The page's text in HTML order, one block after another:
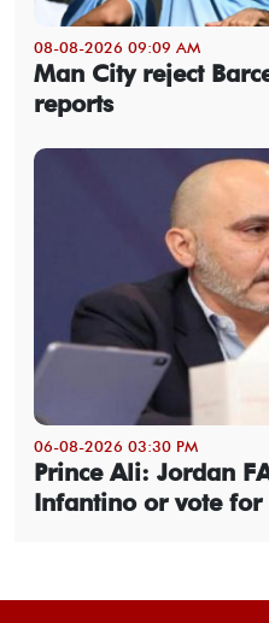
08-08-2026 09:09 AM
Man City reject
reports
06-08-2026 03:30 PM
Prince Ali: Jordan
Infantino or vote for